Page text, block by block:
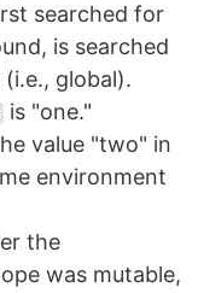
searched for
is searched
global).
is "one."
value "two" in
environment
the
was mutable,